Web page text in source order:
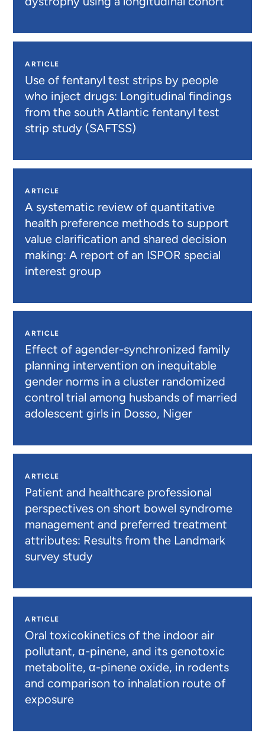
ARTICLE
Use of fentanyl test strips by people
who inject drugs: Longitudinal findings
from the south Atlantic fentanyl test
strip study (SAFTSS)
ARTICLE
A systematic review of quantitative
health preference methods to support
value clarification and shared decision
making: A report of an ISPOR special
interest group
ARTICLE
Effect of agender-synchronized family
planning intervention on inequitable
gender norms in a cluster randomized
control trial among husbands of married
adolescent girls in Dosso, Niger
ARTICLE
Patient and healthcare professional
perspectives on short bowel syndrome
management and preferred treatment
attributes: Results from the Landmark
survey study
ARTICLE
Oral toxicokinetics of the indoor air
pollutant, α-pinene, and its genotoxic
metabolite, α-pinene oxide, in rodents
and comparison to inhalation route of
exposure